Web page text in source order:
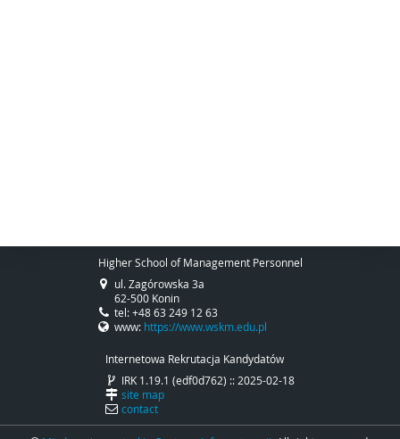
Higher School of Management Personnel
ul. Zagórowska 3a
62-500 Konin
tel: +48 63 249 12 63
www: https://www.wskm.edu.pl
Internetowa Rekrutacja Kandydatów
IRK 1.19.1 (edf0d762) :: 2025-02-18
site map
contact